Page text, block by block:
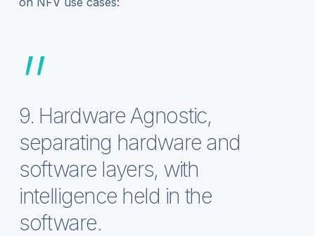
”
9. Hardware Agnostic,
separating hardware and
software layers, with
intelligence held in the
software.